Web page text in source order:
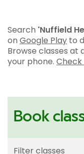
Search 'Nuffield
on Google Play to
Browse classes
your phone. Check